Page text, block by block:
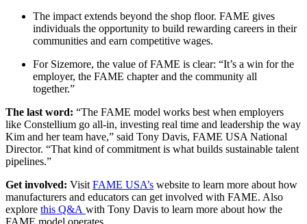
The impact extends beyond the shop floor. FAME gives
individuals the opportunity to build rewarding careers in their
communities and earn competitive wages.
For Sizemore, the value of FAME is clear: “It’s a win for the
employer, the FAME chapter and the community all
together.”
The last word: “The FAME model works best when employers
like Constellium go all-in, investing real time and leadership the way
Kim and her team have,” said Tony Davis, FAME USA National
Director. “That kind of commitment is what builds sustainable talent
pipelines.”
Get involved: Visit FAME USA’s website to learn more about how
manufacturers and educators can get involved with FAME. Also
explore this Q&A with Tony Davis to learn more about how the